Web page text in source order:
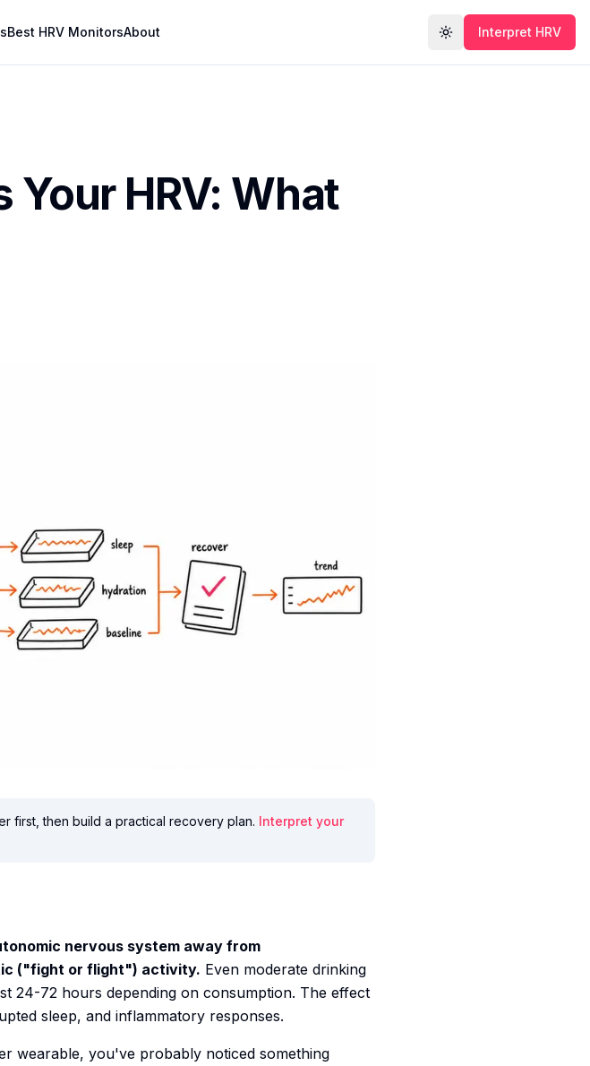
Best HRV MonitorsAbout Toggle theme
Interpret HRV
HRV: What
first, then build a practical recovery plan. Interpret your
nervous system away from
("fight or flight") activity. Even moderate drinking
24-72 hours depending on consumption. The effect
sleep, and inflammatory responses.
wearable, you've probably noticed something